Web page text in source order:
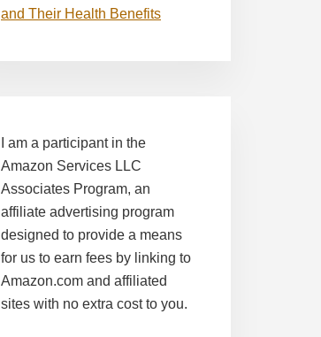
and Their Health Benefits
I am a participant in the
Amazon Services LLC
Associates Program, an
affiliate advertising program
designed to provide a means
for us to earn fees by linking to
Amazon.com and affiliated
sites with no extra cost to you.